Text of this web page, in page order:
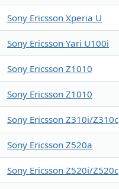
Sony Ericsson Xperia U
Sony Ericsson Yari U100i
Sony Ericsson Z1010
Sony Ericsson Z1010
Sony Ericsson Z310i/Z310c
Sony Ericsson Z520a
Sony Ericsson Z520i/Z520c